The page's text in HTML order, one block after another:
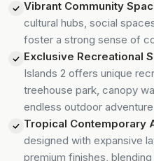
Vibrant Community
cultural hubs, social
foster a strong sense of
Exclusive Recreational
Islands 2 offers unique
treehouse park, canopy
endless outdoor
Tropical Contemporary
designed with expansive
premium finishes,